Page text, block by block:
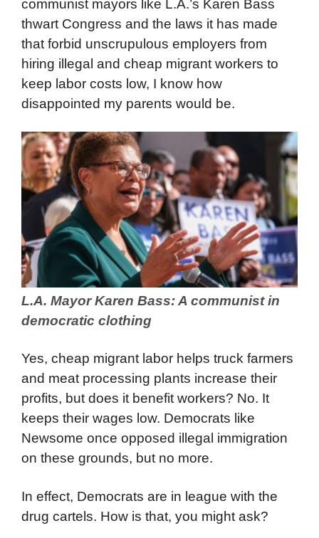
communist mayors like L.A.’s Karen Bass
thwart Congress and the laws it has made
that forbid unscrupulous employers from
hiring illegal and cheap migrant workers to
keep labor costs low, I know how
disappointed my parents would be.
L.A. Mayor Karen Bass: A communist in
democratic clothing
Yes, cheap migrant labor helps truck farmers
and meat processing plants increase their
profits, but does it benefit workers? No. It
keeps their wages low. Democrats like
Newsome once opposed illegal immigration
on these grounds, but no more.
In effect, Democrats are in league with the
drug cartels. How is that, you might ask?